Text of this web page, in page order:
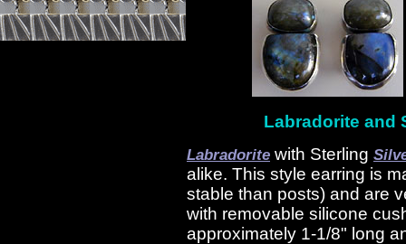
Labradorite and
Labradorite with Sterling
alike. This style earring is
stable than posts) and are
with removable silicone
approximately 1-1/8" long